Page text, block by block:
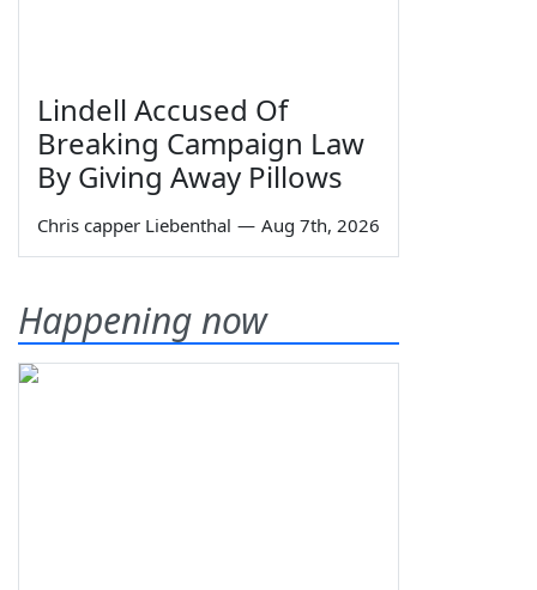
Lindell Accused Of
Breaking Campaign Law
By Giving Away Pillows
Chris capper Liebenthal — Aug 7th, 2026
Happening now